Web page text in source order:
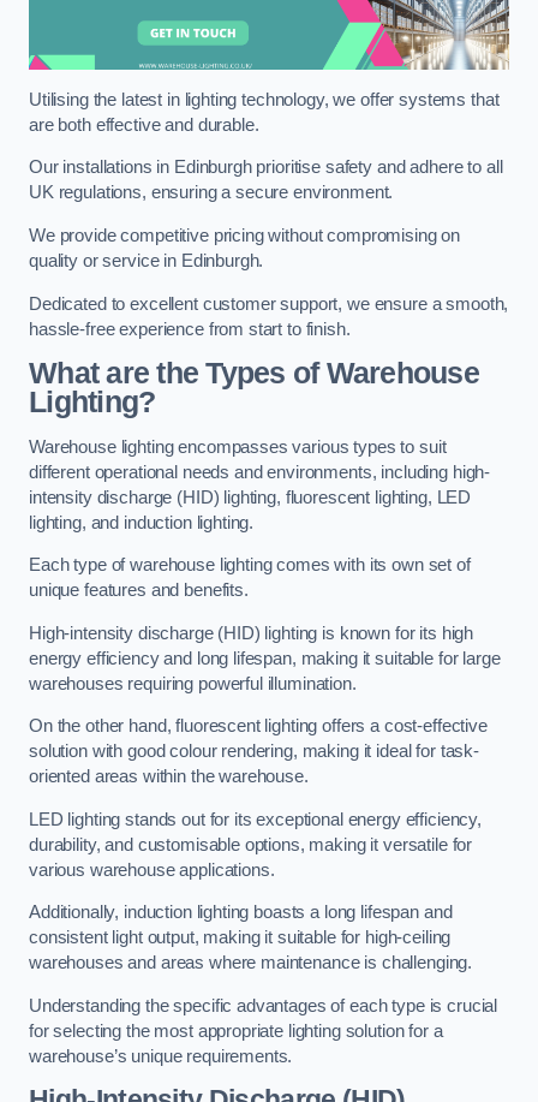
Utilising the latest in lighting technology, we offer systems that
are both effective and durable.
Our installations in Edinburgh prioritise safety and adhere to all
UK regulations, ensuring a secure environment.
We provide competitive pricing without compromising on
quality or service in Edinburgh.
Dedicated to excellent customer support, we ensure a smooth,
hassle-free experience from start to finish.
What are the Types of Warehouse
Lighting?
Warehouse lighting encompasses various types to suit
different operational needs and environments, including high-
intensity discharge (HID) lighting, fluorescent lighting, LED
lighting, and induction lighting.
Each type of warehouse lighting comes with its own set of
unique features and benefits.
High-intensity discharge (HID) lighting is known for its high
energy efficiency and long lifespan, making it suitable for large
warehouses requiring powerful illumination.
On the other hand, fluorescent lighting offers a cost-effective
solution with good colour rendering, making it ideal for task-
oriented areas within the warehouse.
LED lighting stands out for its exceptional energy efficiency,
durability, and customisable options, making it versatile for
various warehouse applications.
Additionally, induction lighting boasts a long lifespan and
consistent light output, making it suitable for high-ceiling
warehouses and areas where maintenance is challenging.
Understanding the specific advantages of each type is crucial
for selecting the most appropriate lighting solution for a
warehouse’s unique requirements.